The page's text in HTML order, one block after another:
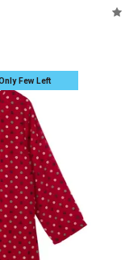
Few Left